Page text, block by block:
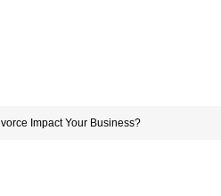
Impact Your Business?